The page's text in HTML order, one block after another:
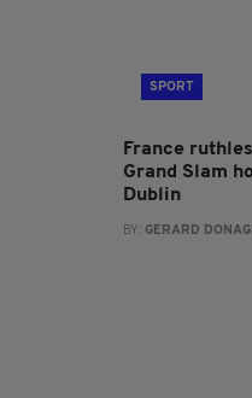
SPORT
France
Grand Slam
Dublin
BY: GERARD